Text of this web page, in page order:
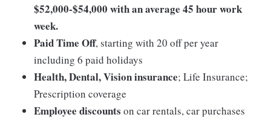
$52,000-$54,000 with an average 45 hour work
week.
Paid Time Off, starting with 20 off per year
including 6 paid holidays
Health, Dental, Vision insurance; Life Insurance;
Prescription coverage
Employee discounts on car rentals, car purchases